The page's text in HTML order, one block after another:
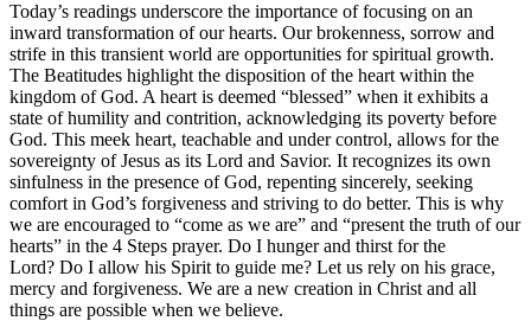
Today’s readings underscore the importance of focusing on an
inward transformation of our hearts. Our brokenness, sorrow and
strife in this transient world are opportunities for spiritual growth.
The Beatitudes highlight the disposition of the heart within the
kingdom of God. A heart is deemed “blessed” when it exhibits a
state of humility and contrition, acknowledging its poverty before
God. This meek heart, teachable and under control, allows for the
sovereignty of Jesus as its Lord and Savior. It recognizes its own
sinfulness in the presence of God, repenting sincerely, seeking
comfort in God’s forgiveness and striving to do better. This is why
we are encouraged to “come as we are” and “present the truth of our
hearts” in the 4 Steps prayer. Do I hunger and thirst for the
Lord? Do I allow his Spirit to guide me? Let us rely on his grace,
mercy and forgiveness. We are a new creation in Christ and all
things are possible when we believe.